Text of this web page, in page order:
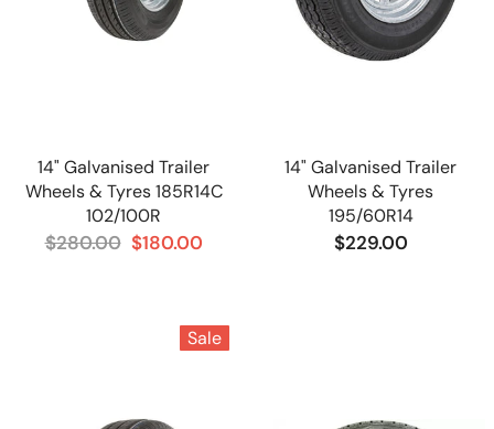
14" Galvanised Trailer
Wheels & Tyres 185R14C
102/100R
$280.00 $180.00
14" Galvanised Trailer
Wheels & Tyres
195/60R14
$229.00
Sale